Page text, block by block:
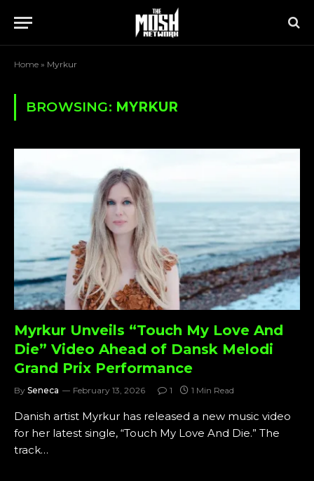
Home » Myrkur
BROWSING: MYRKUR
Myrkur Unveils “Touch My Love And
Die” Video Ahead of Dansk Melodi
Grand Prix Performance
By Seneca February 13, 2026 1 1 Min Read
Danish artist Myrkur has released a new music video
for her latest single, “Touch My Love And Die.” The
track…